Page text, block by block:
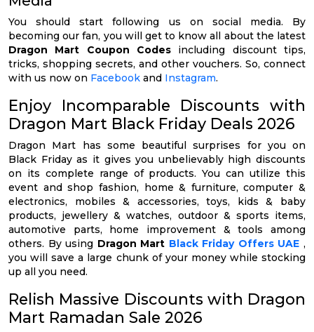
You should start following us on social media. By
becoming our fan, you will get to know all about the latest
Dragon Mart Coupon Codes including discount tips,
tricks, shopping secrets, and other vouchers. So, connect
with us now on Facebook and Instagram.
Enjoy Incomparable Discounts with
Dragon Mart Black Friday Deals 2026
Dragon Mart has some beautiful surprises for you on
Black Friday as it gives you unbelievably high discounts
on its complete range of products. You can utilize this
event and shop fashion, home & furniture, computer &
electronics, mobiles & accessories, toys, kids & baby
products, jewellery & watches, outdoor & sports items,
automotive parts, home improvement & tools among
others. By using Dragon Mart Black Friday Offers UAE,
you will save a large chunk of your money while stocking
up all you need.
Relish Massive Discounts with Dragon
Mart Ramadan Sale 2026